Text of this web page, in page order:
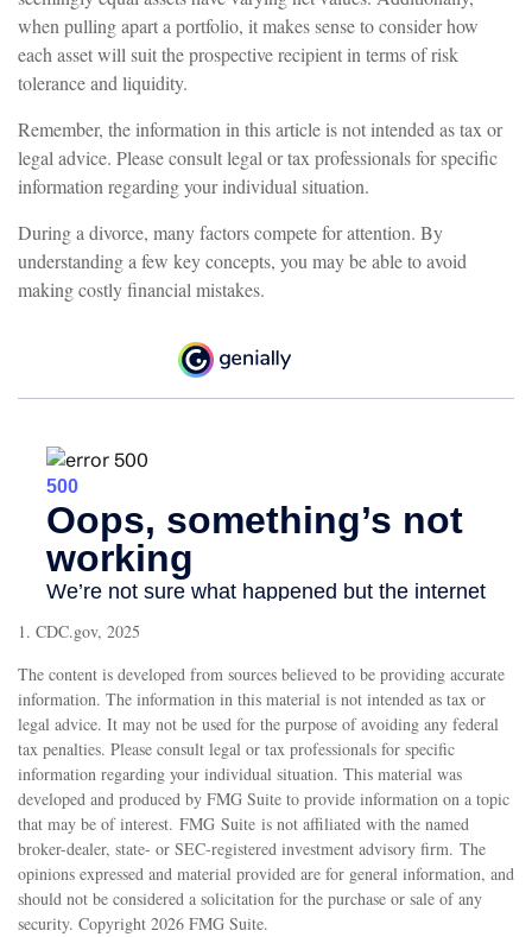
when pulling apart a portfolio, it makes sense to consider how
each asset will suit the prospective recipient in terms of risk
tolerance and liquidity.
Remember, the information in this article is not intended as tax or
legal advice. Please consult legal or tax professionals for specific
information regarding your individual situation.
During a divorce, many factors compete for attention. By
understanding a few key concepts, you may be able to avoid
making costly financial mistakes.
1. CDC.gov, 2025
The content is developed from sources believed to be providing accurate
information. The information in this material is not intended as tax or
legal advice. It may not be used for the purpose of avoiding any federal
tax penalties. Please consult legal or tax professionals for specific
information regarding your individual situation. This material was
developed and produced by FMG Suite to provide information on a topic
that may be of interest. FMG Suite is not affiliated with the named
broker-dealer, state- or SEC-registered investment advisory firm. The
opinions expressed and material provided are for general information, and
should not be considered a solicitation for the purchase or sale of any
security. Copyright 2026 FMG Suite.